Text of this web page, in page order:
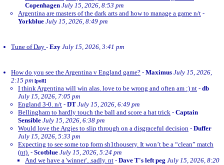
Copenhagen July 15, 2026, 8:53 pm
Argentina are masters of the dark arts and how to manage a game n/t -
Yorkblue July 15, 2026, 8:49 pm
Tune of Day - Ezy July 15, 2026, 3:41 pm
How do you see the Argentina v England game? - Maximus July 15, 2026,
2:15 pm [poll]
I think Argentina will win alas. love to be wrong and often am :) nt - db
July 15, 2026, 7:05 pm
England 3-0. n/t - DT July 15, 2026, 6:49 pm
Bellingham to hardly touch the ball and score a hat trick - Captain
Sensible July 15, 2026, 6:38 pm
Would love the Argies to slip through on a disgraceful decision - Duffer
July 15, 2026, 5:33 pm
Expecting to see some top form sh1thousery. It won’t be a “clean” match
(nt). - Scotblue July 15, 2026, 5:24 pm
And we have a 'winner'...sadly. nt - Dave T's left peg July 15, 2026, 8:20